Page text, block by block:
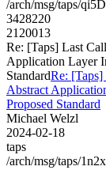
/arch/msg/taps/
3428220
2120013
Re: [Taps] Last
Application Layer
StandardRe:
Abstract
Proposed Standard
Michael Welzl
2024-02-18
taps
/arch/msg/taps/